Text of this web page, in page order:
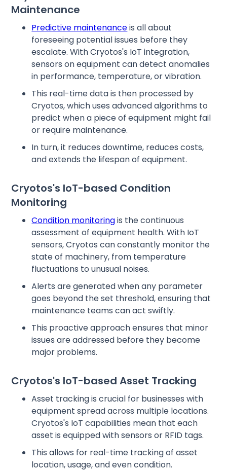
Maintenance
Predictive maintenanceis all about
foreseeing potential issues before they
escalate. With Cryotos's IoT integration,
sensors on equipment can detect anomalies
in performance, temperature, or vibration.
This real-time data is then processed by
Cryotos, which uses advanced algorithms to
predict when a piece of equipment might fail
or require maintenance.
In turn, it reduces downtime, reduces costs,
and extends the lifespan of equipment.
Cryotos's IoT-based Condition
Monitoring
Condition monitoringis the continuous
assessment of equipment health. With IoT
sensors, Cryotos can constantly monitor the
state of machinery, from temperature
fluctuations to unusual noises.
Alerts are generated when any parameter
goes beyond the set threshold, ensuring that
maintenance teams can act swiftly.
This proactive approach ensures that minor
issues are addressed before they become
major problems.
Cryotos's IoT-based Asset Tracking
Asset tracking is crucial for businesses with
equipment spread across multiple locations.
Cryotos's IoT capabilities mean that each
asset is equipped with sensors or RFID tags.
This allows for real-time tracking of asset
location, usage, and even condition.